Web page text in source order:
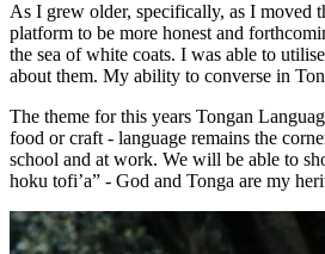
As I grew older, specifically, as I moved
platform to be more honest and
the sea of white coats. I was able to
about them. My ability to converse in
The theme for this years Tongan
food or craft - language remains the
school and at work. We will be able to
hoku tofi’a” - God and Tonga are my